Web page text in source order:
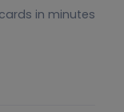
in minutes